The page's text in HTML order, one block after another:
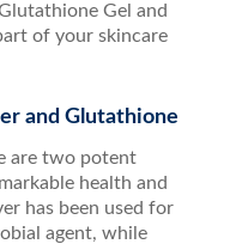
Gel and
of your skincare
and Glutathione
are two potent
health and
has been used for
agent, while